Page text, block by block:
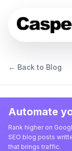
← Back to Blog
Automate
Rank higher on
SEO blog posts
that brings traffic.